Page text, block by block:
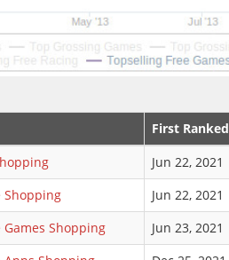
First Ranked
Jun 22, 2021
Shopping
Jun 22, 2021
Shopping
Jun 23, 2021